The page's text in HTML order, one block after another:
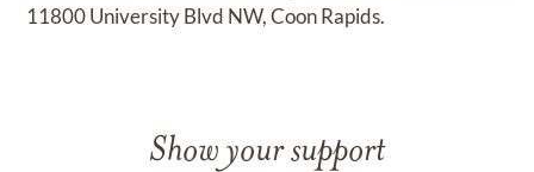
11800 University Blvd NW, Coon Rapids.
Show your support